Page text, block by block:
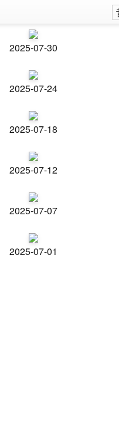
2025-07-30
2025-07-24
2025-07-18
2025-07-12
2025-07-07
2025-07-01